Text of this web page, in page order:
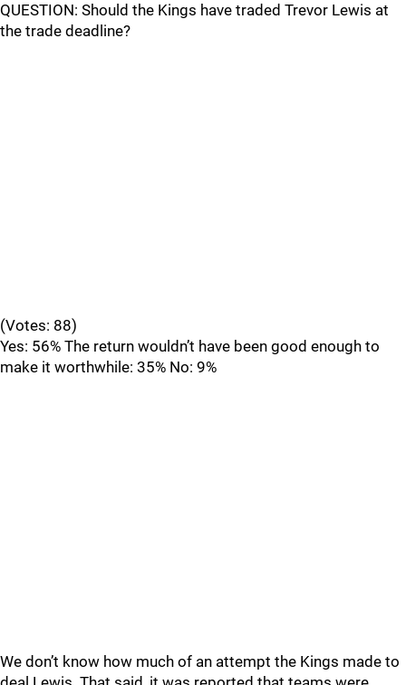
QUESTION: Should the Kings have traded Trevor Lewis at
the trade deadline?
(Votes: 88)
Yes: 56% The return wouldn’t have been good enough to
make it worthwhile: 35% No: 9%
We don’t know how much of an attempt the Kings made to